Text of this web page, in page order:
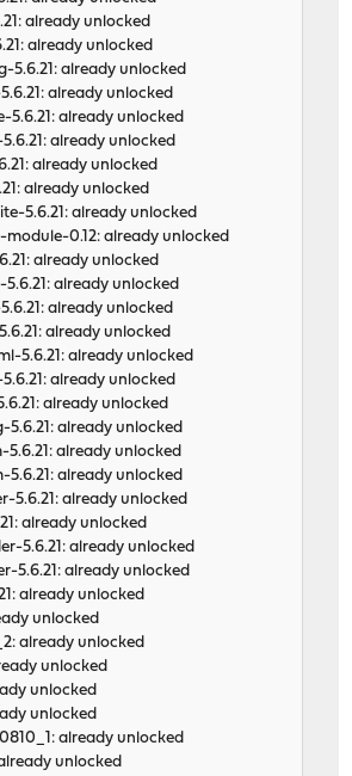
already unlocked
already unlocked
5.6.21: already unlocked
already unlocked
5.6.21: already unlocked
already unlocked
already unlocked
already unlocked
5.6.21: already unlocked
0.12: already unlocked
already unlocked
already unlocked
already unlocked
already unlocked
5.6.21: already unlocked
already unlocked
already unlocked
5.6.21: already unlocked
5.6.21: already unlocked
5.6.21: already unlocked
5.6.21: already unlocked
already unlocked
5.6.21: already unlocked
5.6.21: already unlocked
already unlocked
unlocked
already unlocked
unlocked
unlocked
unlocked
already unlocked
unlocked